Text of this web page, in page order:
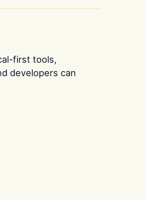
first tools,
developers can